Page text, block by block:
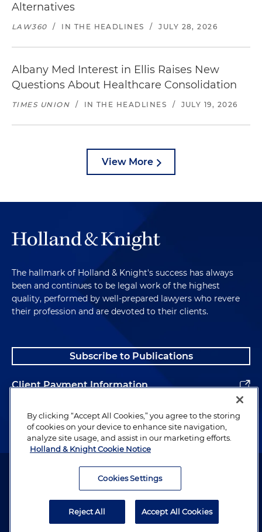
Alternatives
LAW360 / IN THE HEADLINES / JULY 28, 2026
Albany Med Interest in Ellis Raises New
Questions About Healthcare Consolidation
TIMES UNION / IN THE HEADLINES / JULY 19, 2026
View More
The hallmark of Holland & Knight's success has always
been and continues to be legal work of the highest
quality, performed by well-prepared lawyers who revere
their profession and are devoted to their clients.
Subscribe to Publications
Client Payment Information
Alumni
Attorney Advertising. Copyright © 1996–2026 Holland & Knight LLP.
By clicking “Accept All Cookies,” you agree to the storing
of cookies on your device to enhance site navigation,
analyze site usage, and assist in our marketing efforts.
Holland & Knight Cookie Notice
Cookies Settings
Reject All Accept All Cookies